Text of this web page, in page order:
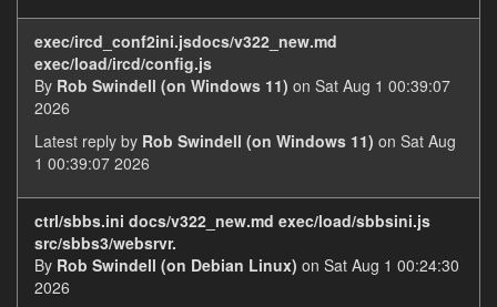
exec/ircd_conf2ini.jsdocs/v322_new.md
exec/load/ircd/config.js
By Rob Swindell (on Windows 11) on Sat Aug 1 00:39:07
2026
Latest reply by Rob Swindell (on Windows 11) on Sat Aug
1 00:39:07 2026
ctrl/sbbs.ini docs/v322_new.md exec/load/sbbsini.js
src/sbbs3/websrvr.
By Rob Swindell (on Debian Linux) on Sat Aug 1 00:24:30
2026